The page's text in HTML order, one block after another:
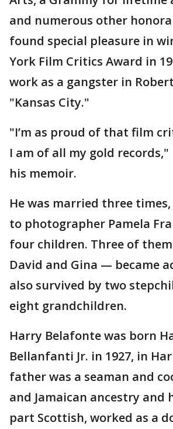
and numerous other
found special pleasure in
York Film Critics Award in
work as a gangster in
"Kansas City."
"I’m as proud of that film
I am of all my gold
his memoir.
He was married three
to photographer Pamela
four children. Three of
David and Gina — became
also survived by two
eight grandchildren.
Harry Belafonte was born
Bellanfanti Jr. in 1927, in
father was a seaman and
and Jamaican ancestry and
part Scottish, worked as a